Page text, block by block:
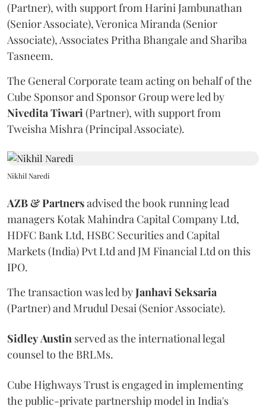
(Partner), with support from Harini Jambunathan
(Senior Associate), Veronica Miranda (Senior
Associate), Associates Pritha Bhangale and Shariba
Tasneem.
The General Corporate team acting on behalf of the
Cube Sponsor and Sponsor Group were led by
NiveditaTiwari(Partner), with support from
Tweisha Mishra (Principal Associate).
Nikhil Naredi
AZB & Partnersadvised the book running lead
managers Kotak Mahindra Capital Company Ltd,
HDFC Bank Ltd, HSBC Securities and Capital
Markets (India) Pvt Ltd and JM Financial Ltd on this
IPO.
The transaction was led byJanhavi Seksaria
(Partner) and Mrudul Desai (Senior Associate).
SidleyAustin served as the international legal
counsel to the BRLMs.
Cube Highways Trust is engaged in implementing
the public-private partnership model in India's